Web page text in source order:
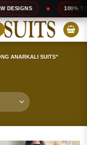
100% TOP QUALITY
ANARKALI SUITS”